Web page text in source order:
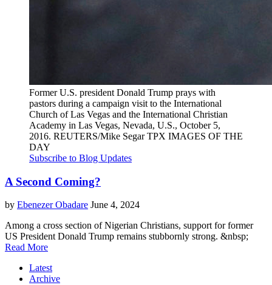
Former U.S. president Donald Trump prays with
pastors during a campaign visit to the International
Church of Las Vegas and the International Christian
Academy in Las Vegas, Nevada, U.S., October 5,
2016. REUTERS/Mike Segar TPX IMAGES OF THE
DAY
Subscribe to Blog Updates
A Second Coming?
by Ebenezer Obadare June 4, 2024
Among a cross section of Nigerian Christians, support for former
US President Donald Trump remains stubbornly strong. &nbsp;
Read More
Latest
Archive